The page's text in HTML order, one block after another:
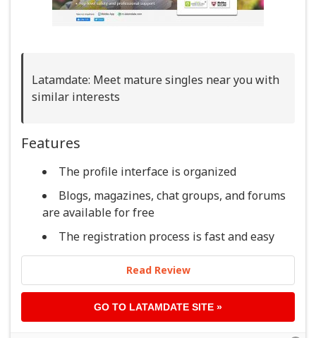
Latamdate: Meet mature singles near you with
similar interests
Features
The profile interface is organized
Blogs, magazines, chat groups, and forums
are available for free
The registration process is fast and easy
Read Review
GO TO LATAMDATE SITE »